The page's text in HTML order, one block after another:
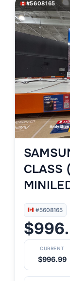
#5608165
CLASS
#5608165
CURRENT
$996.99